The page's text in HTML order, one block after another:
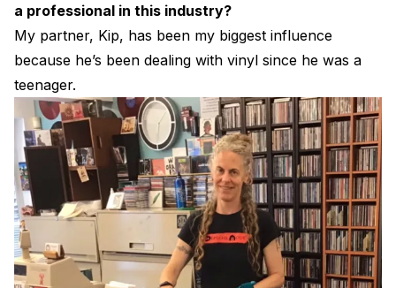
a professional in this industry?
My partner, Kip, has been my biggest influence
because he’s been dealing with vinyl since he was a
teenager.